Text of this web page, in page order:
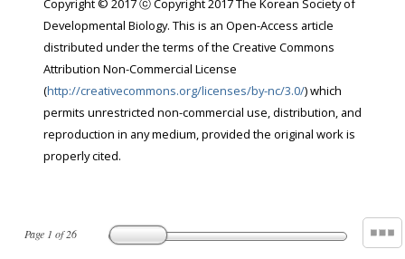
Page 1 of26
Copyright © 2017 ⓒ Copyright 2017 The Korean Society of
Developmental Biology. This is an Open-Access article
distributed under the terms of the Creative Commons
Attribution Non-Commercial License
(http://creativecommons.org/licenses/by-nc/3.0/) which
permits unrestricted non-commercial use, distribution, and
reproduction in any medium, provided the original work is
properly cited.